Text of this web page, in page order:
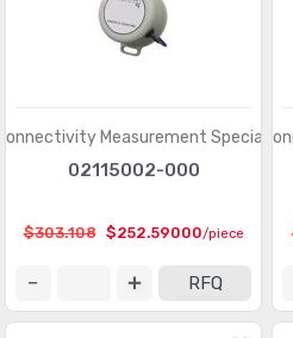
Measurement
02115002-000
$303.108 $252.59000/piece
RFQ
TE